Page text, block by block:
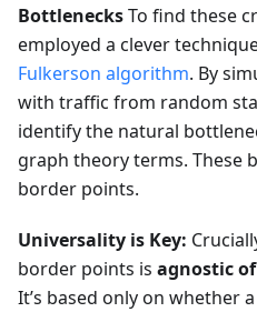
BottlenecksTo find these
employed a clever
Fulkerson algorithm. By
with traffic from random
identify the natural
graph theory terms. These
border points.
Universality is Key:
border points is agnostic
It’s based only on whether